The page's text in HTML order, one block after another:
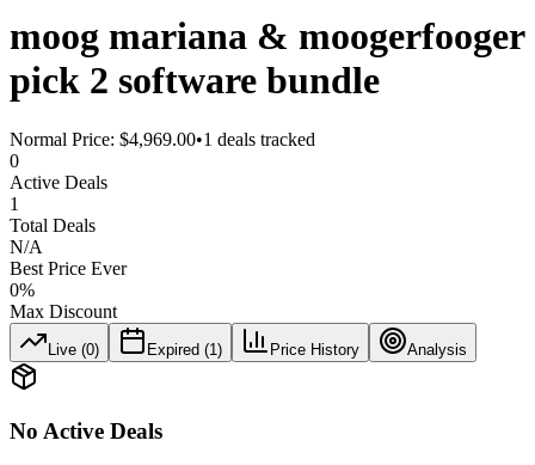
moog mariana & moogerfooger
pick 2 software bundle
Normal Price: $4,969.00•1 deals tracked
0
Active Deals
1
Total Deals
N/A
Best Price Ever
0%
Max Discount
Live (0) Expired (1 ) Price History Analysis
No Active Deals